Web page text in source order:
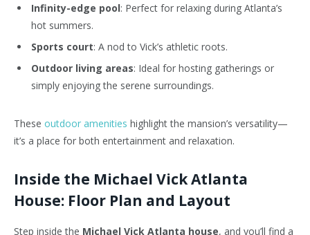
Infinity-edge pool: Perfect for relaxing during Atlanta’s
hot summers.
Sports court: A nod to Vick’s athletic roots.
Outdoor living areas: Ideal for hosting gatherings or
simply enjoying the serene surroundings.
These outdoor amenities highlight the mansion’s versatility—
it’s a place for both entertainment and relaxation.
Inside the Michael Vick Atlanta
House: Floor Plan and Layout
Step inside the Michael Vick Atlanta house, and you’ll find a